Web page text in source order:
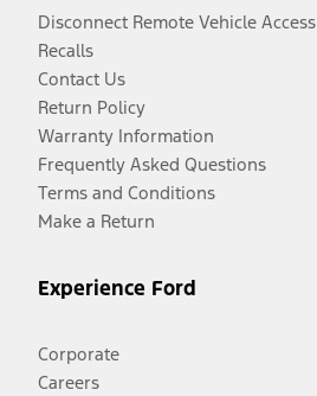
Disconnect Remote Vehicle Access
Recalls
Contact Us
Return Policy
Warranty Information
Frequently Asked Questions
Terms and Conditions
Make a Return
Experience Ford
Corporate
Careers